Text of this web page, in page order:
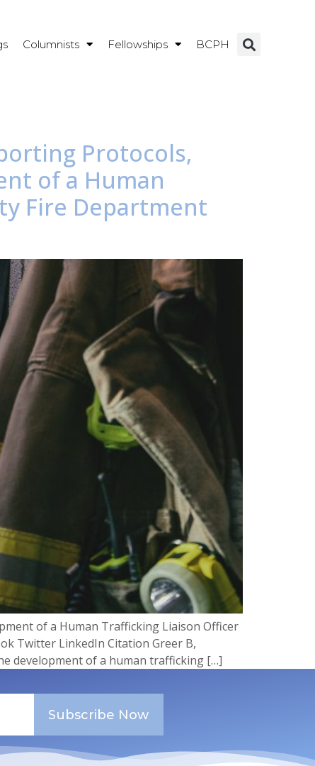
Columnists Fellowships BCPH
Protocols,
of a Human
Fire Department
of a Human Trafficking Liaison Officer
Twitter LinkedIn Citation Greer B,
development of a human trafficking […]
Subscribe Now